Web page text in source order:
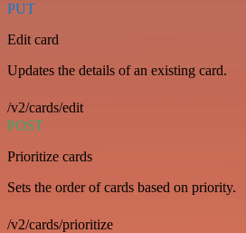
PUT
Edit card
Updates the details of an existing card.
/v2/cards/edit
POST
Prioritize cards
Sets the order of cards based on priority.
/v2/cards/prioritize